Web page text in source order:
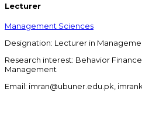
Lecturer
Management Sciences
Designation: Lecturer in
Research interest: Behavior
Management
Email: imran@ubuner.edu.pk,